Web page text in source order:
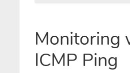
Monitoring
ICMP Ping